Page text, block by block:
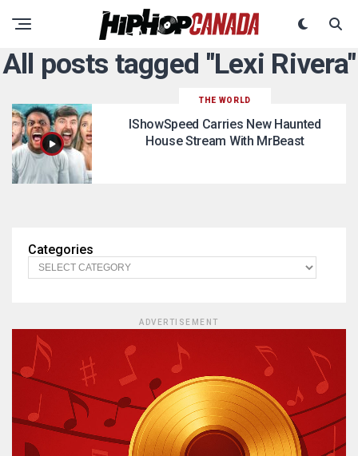
All posts tagged "Lexi Rivera"
THE WORLD
IShowSpeed Carries New Haunted
House Stream With MrBeast
Categories
ADVERTISEMENT